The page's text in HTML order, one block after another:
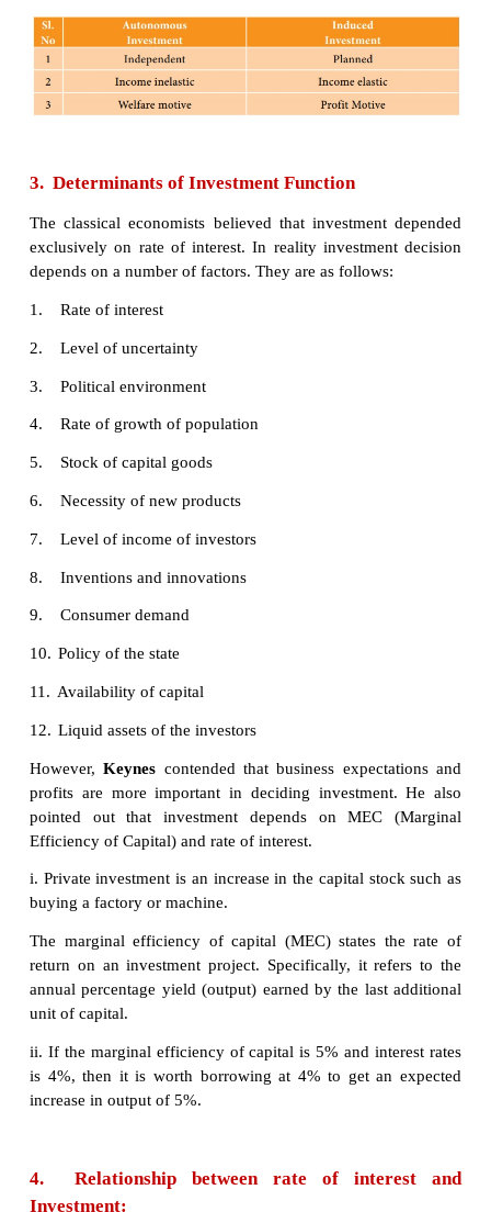
because of the welfare consideration.
ii) Induced investment:
in an economy goes up.
Induced investment is profit motivated. It is
changes of national income. The relationship
and vice versa. Induced investment is income
positively sloped as shown here.
3. Determinants of Investment Function
exclusively on rate of interest. In reality
depends on a number of factors. They are as follows: